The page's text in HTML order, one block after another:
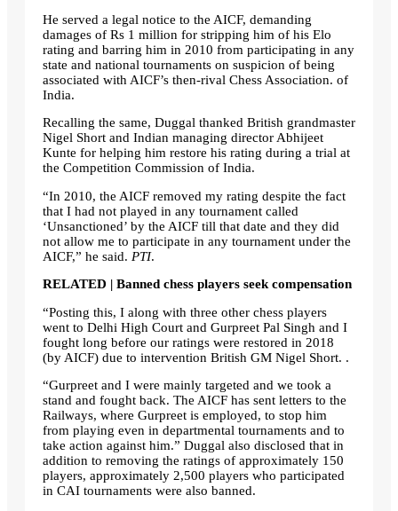
He served a legal notice to the AICF, demanding
damages of Rs 1 million for stripping him of his Elo
rating and barring him in 2010 from participating in any
state and national tournaments on suspicion of being
associated with AICF’s then-rival Chess Association. of
India.
Recalling the same, Duggal thanked British grandmaster
Nigel Short and Indian managing director Abhijeet
Kunte for helping him restore his rating during a trial at
the Competition Commission of India.
“In 2010, the AICF removed my rating despite the fact
that I had not played in any tournament called
‘Unsanctioned’ by the AICF till that date and they did
not allow me to participate in any tournament under the
AICF,” he said. PTI.
RELATED | Banned chess players seek compensation
“Posting this, I along with three other chess players
went to Delhi High Court and Gurpreet Pal Singh and I
fought long before our ratings were restored in 2018
(by AICF) due to intervention British GM Nigel Short. .
“Gurpreet and I were mainly targeted and we took a
stand and fought back. The AICF has sent letters to the
Railways, where Gurpreet is employed, to stop him
from playing even in departmental tournaments and to
take action against him.” Duggal also disclosed that in
addition to removing the ratings of approximately 150
players, approximately 2,500 players who participated
in CAI tournaments were also banned.